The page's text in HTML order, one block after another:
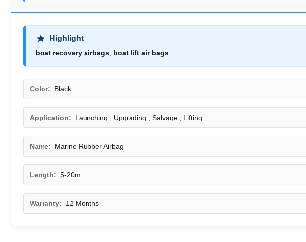
Highlight
boat recovery airbags boat lift air bags
Color: Black
Application: Launching , Upgrading , Salvage , Lifting
Name: Marine Rubber Airbag
Length: 5-20m
Warranty: 12 Months